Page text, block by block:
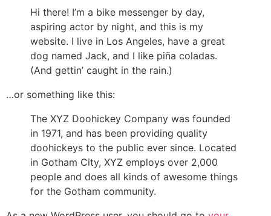
Hi there! I’m a bike messenger by day,
aspiring actor by night, and this is my
website. I live in Los Angeles, have a great
dog named Jack, and I like piña coladas.
(And gettin’ caught in the rain.)
…or something like this:
The XYZ Doohickey Company was founded
in 1971, and has been providing quality
doohickeys to the public ever since. Located
in Gotham City, XYZ employs over 2,000
people and does all kinds of awesome things
for the Gotham community.